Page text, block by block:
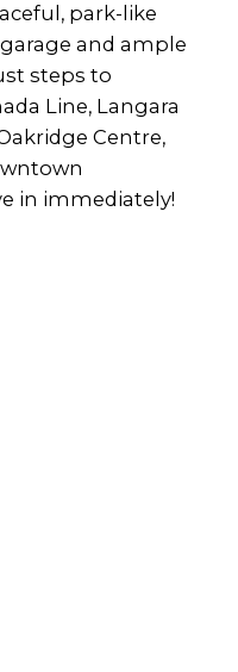
park-like
and ample
steps to
Line, Langara
Centre,
in immediately!